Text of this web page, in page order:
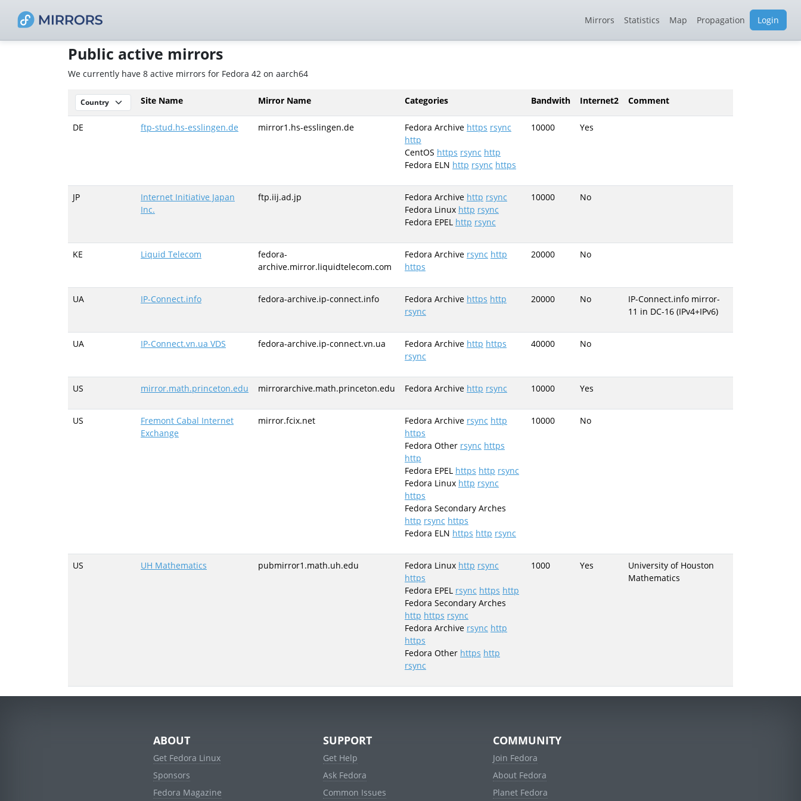
Mirrors Statistics Map Propagation Login
Public active mirrors
We currently have 8 active mirrors for Fedora 42 on aarch64
Site Name Mirror Name Categories Bandwith Internet2 Comment
DE ftp-stud.hs-esslingen.de mirror1.hs-esslingen.de Fedora Archive https rsync
http
CentOS https rsync http
Fedora ELN http rsync https
10000 Yes
JP
Internet Initiative Japan
Inc.
ftp.iij.ad.jp Fedora Archive http rsync
Fedora Linux http rsync
Fedora EPEL http rsync
10000 No
KE Liquid Telecom
fedora-
archive.mirror.liquidtelecom.com
Fedora Archive rsync http
https
20000 No
UA IP-Connect.info fedora-archive.ip-connect.info Fedora Archive https http
rsync
20000 No
IP-Connect.info mirror-
11 in DC-16 (IPv4+IPv6)
UA IP-Connect.vn.ua VDS fedora-archive.ip-connect.vn.ua Fedora Archive http https
rsync
40000 No
US mirror.math.princeton.edu mirrorarchive.math.princeton.edu Fedora Archive http rsync 10000 Yes
US
Fremont Cabal Internet
Exchange
mirror.fcix.net Fedora Archive rsync http
https
Fedora Other rsync https
http
Fedora EPEL https http rsync
Fedora Linux http rsync
https
Fedora Secondary Arches
http rsync https
Fedora ELN https http rsync
10000 No
US UH Mathematics pubmirror1.math.uh.edu Fedora Linux http rsync
https
Fedora EPEL rsync https http
Fedora Secondary Arches
http https rsync
Fedora Archive rsync http
https
Fedora Other https http
rsync
1000 Yes
University of Houston
Mathematics
ABOUT
Get Fedora Linux
Sponsors
Fedora Magazine
SUPPORT
Get Help
Ask Fedora
Common Issues
COMMUNITY
Join Fedora
About Fedora
Planet Fedora